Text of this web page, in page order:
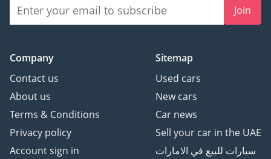
Accepted
Quick & Easy Direct
Hassle & Cost Free
Smooth & Transparent
Transactions
Over 3,000 5 Reviews
GTA Cars, Driven By
Join
Company
Contact us
About us
Terms & Conditions
Privacy policy
Account sign in
Sitemap
Used cars
New cars
Car news
Sell your car in the UAE
سيارات للبيع في الامارات